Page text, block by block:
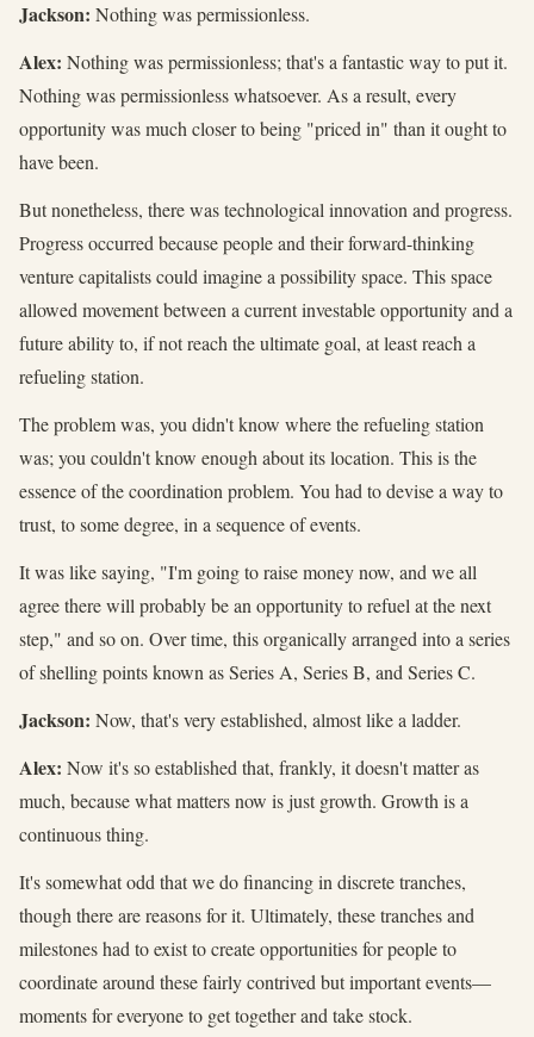
Jackson: Nothing was permissionless.
Alex: Nothing was permissionless; that's a fantastic way to put it.
Nothing was permissionless whatsoever. As a result, every
opportunity was much closer to being "priced in" than it ought to
have been.
But nonetheless, there was technological innovation and progress.
Progress occurred because people and their forward-thinking
venture capitalists could imagine a possibility space. This space
allowed movement between a current investable opportunity and a
future ability to, if not reach the ultimate goal, at least reach a
refueling station.
The problem was, you didn't know where the refueling station
was; you couldn't know enough about its location. This is the
essence of the coordination problem. You had to devise a way to
trust, to some degree, in a sequence of events.
It was like saying, "I'm going to raise money now, and we all
agree there will probably be an opportunity to refuel at the next
step," and so on. Over time, this organically arranged into a series
of shelling points known as Series A, Series B, and Series C.
Jackson: Now, that's very established, almost like a ladder.
Alex: Now it's so established that, frankly, it doesn't matter as
much, because what matters now is just growth. Growth is a
continuous thing.
It's somewhat odd that we do financing in discrete tranches,
though there are reasons for it. Ultimately, these tranches and
milestones had to exist to create opportunities for people to
coordinate around these fairly contrived but important events—
moments for everyone to get together and take stock.